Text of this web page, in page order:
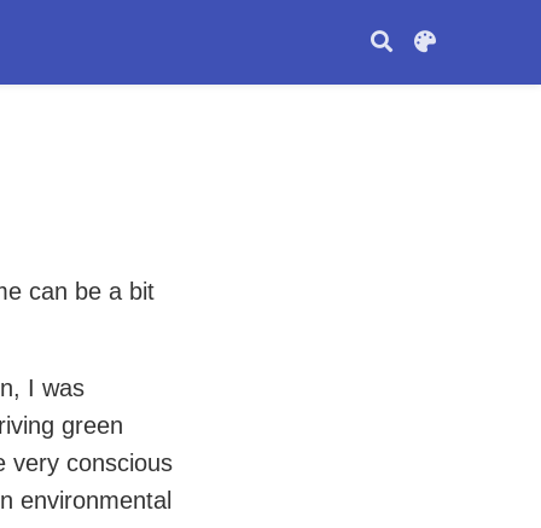
can be a bit
I was
green
very conscious
environmental